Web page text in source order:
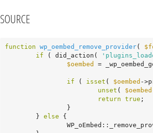
SOURCE
function wp_oembed_remove_provider(
if ( did_action(
$oembed
=
if ( isset ( $oembed -
unset ( $oembed
return true ;
	}
else {